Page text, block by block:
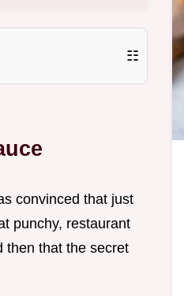
☷
convinced that just
punchy, restaurant
then that the secret